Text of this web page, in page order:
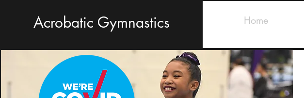
Acrobatic Gymnastics Home